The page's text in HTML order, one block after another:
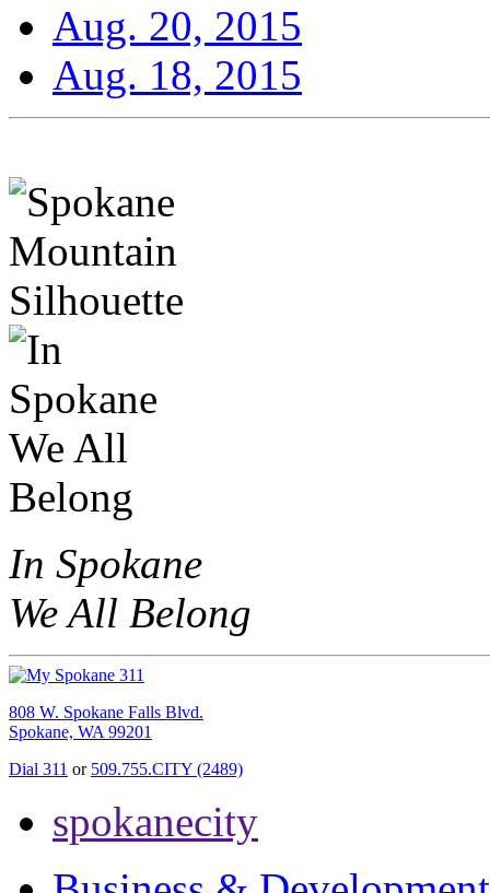
Aug. 20, 2015
Aug. 18, 2015
In Spokane
We All Belong
808 W. Spokane Falls Blvd.
Spokane, WA 99201
Dial 311 or 509.755.CITY (2489)
spokanecity